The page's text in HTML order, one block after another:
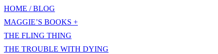
HOME / BLOG
MAGGIE’S BOOKS
THE FLING THING
THE TROUBLE WITH DYING